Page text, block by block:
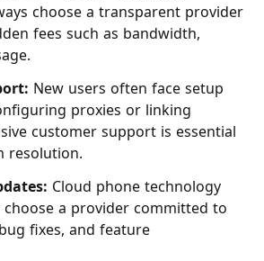
choose a transparent provider
fees such as bandwidth,
New users often face setup
proxies or linking
customer support is essential
resolution.
Cloud phone technology
a provider committed to
fixes, and feature